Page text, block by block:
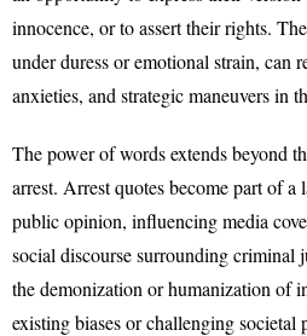
innocence, or to assert their rights.
under duress or emotional strain, can
anxieties, and strategic maneuvers in
The power of words extends beyond
arrest. Arrest quotes become part of a
public opinion, influencing media
social discourse surrounding criminal
the demonization or humanization of
existing biases or challenging societal